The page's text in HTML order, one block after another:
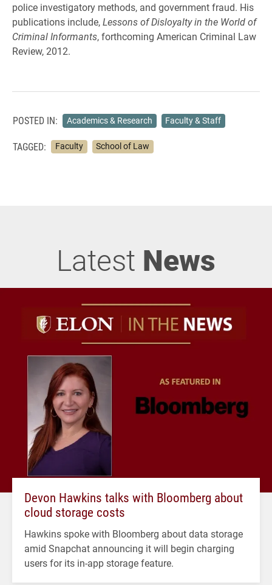
police investigatory methods, and government fraud. His
publications include,Lessons of Disloyalty in the World of
Criminal Informants, forthcoming American Criminal Law
Review, 2012.
POSTED IN: Academics & Research Faculty & Staff
TAGGED: Faculty School of Law
Latest News
Devon Hawkins talks with Bloomberg about
cloud storage costs
Hawkins spoke with Bloomberg about data storage
amid Snapchat announcing it will begin charging
users for its in-app storage feature.